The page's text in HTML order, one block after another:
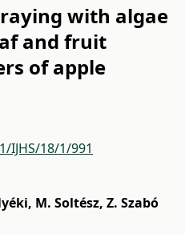
with algae
and fruit
of apple
IJHS/18/1/991
, M. Soltész, Z. Szabó